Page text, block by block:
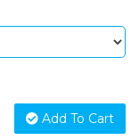
Add To Cart